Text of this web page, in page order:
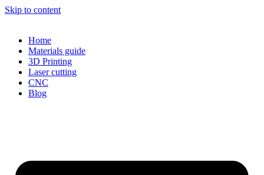
Skip to content
Home
Materials guide
3D Printing
Laser cutting
CNC
Blog